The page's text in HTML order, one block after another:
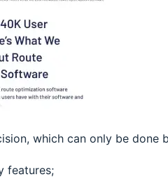
which can only be done
features;